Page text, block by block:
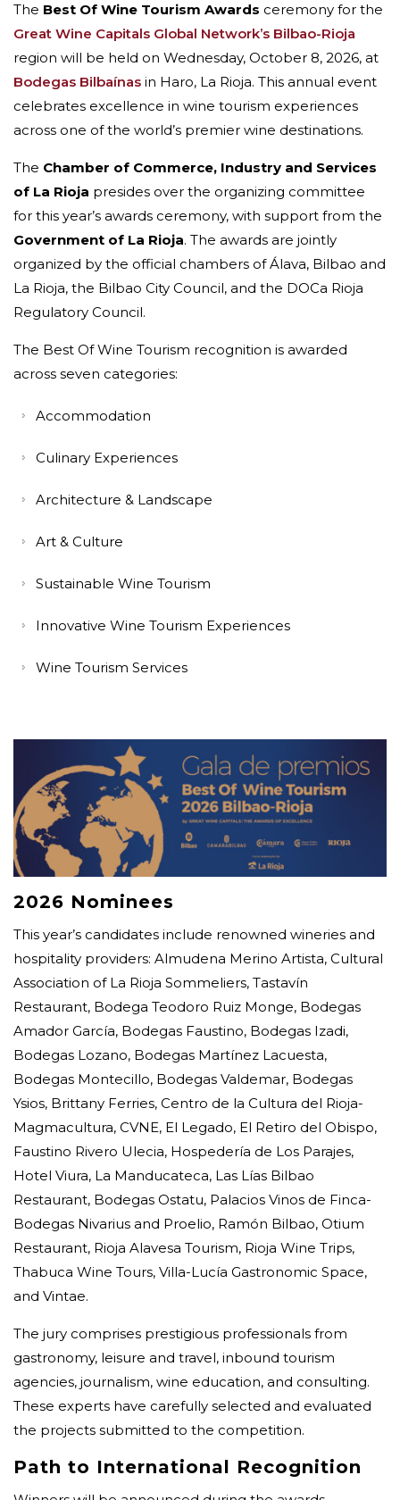
The Best Of Wine Tourism Awards ceremony for the
Great Wine Capitals Global Network’s Bilbao-Rioja
region will be held on Wednesday, October 8, 2026, at
Bodegas Bilbaínas in Haro, La Rioja. This annual event
celebrates excellence in wine tourism experiences
across one of the world’s premier wine destinations.
The Chamber of Commerce, Industry and Services
of La Rioja presides over the organizing committee
for this year’s awards ceremony, with support from the
Government of La Rioja. The awards are jointly
organized by the official chambers of Álava, Bilbao and
La Rioja, the Bilbao City Council, and the DOCa Rioja
Regulatory Council.
The Best Of Wine Tourism recognition is awarded
across seven categories:
Accommodation
Culinary Experiences
Architecture & Landscape
Art & Culture
Sustainable Wine Tourism
Innovative Wine Tourism Experiences
Wine Tourism Services
2026 Nominees
This year’s candidates include renowned wineries and
hospitality providers: Almudena Merino Artista, Cultural
Association of La Rioja Sommeliers, Tastavín
Restaurant, Bodega Teodoro Ruiz Monge, Bodegas
Amador García, Bodegas Faustino, Bodegas Izadi,
Bodegas Lozano, Bodegas Martínez Lacuesta,
Bodegas Montecillo, Bodegas Valdemar, Bodegas
Ysios, Brittany Ferries, Centro de la Cultura del Rioja-
Magmacultura, CVNE, El Legado, El Retiro del Obispo,
Faustino Rivero Ulecia, Hospedería de Los Parajes,
Hotel Viura, La Manducateca, Las Lías Bilbao
Restaurant, Bodegas Ostatu, Palacios Vinos de Finca-
Bodegas Nivarius and Proelio, Ramón Bilbao, Otium
Restaurant, Rioja Alavesa Tourism, Rioja Wine Trips,
Thabuca Wine Tours, Villa-Lucía Gastronomic Space,
and Vintae.
The jury comprises prestigious professionals from
gastronomy, leisure and travel, inbound tourism
agencies, journalism, wine education, and consulting.
These experts have carefully selected and evaluated
the projects submitted to the competition.
Path to International Recognition